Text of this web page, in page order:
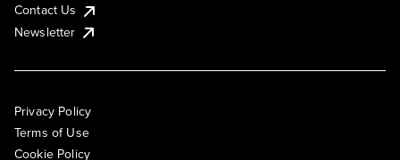
Contact Us
Newsletter
Privacy Policy
Terms of Use
Cookie Policy